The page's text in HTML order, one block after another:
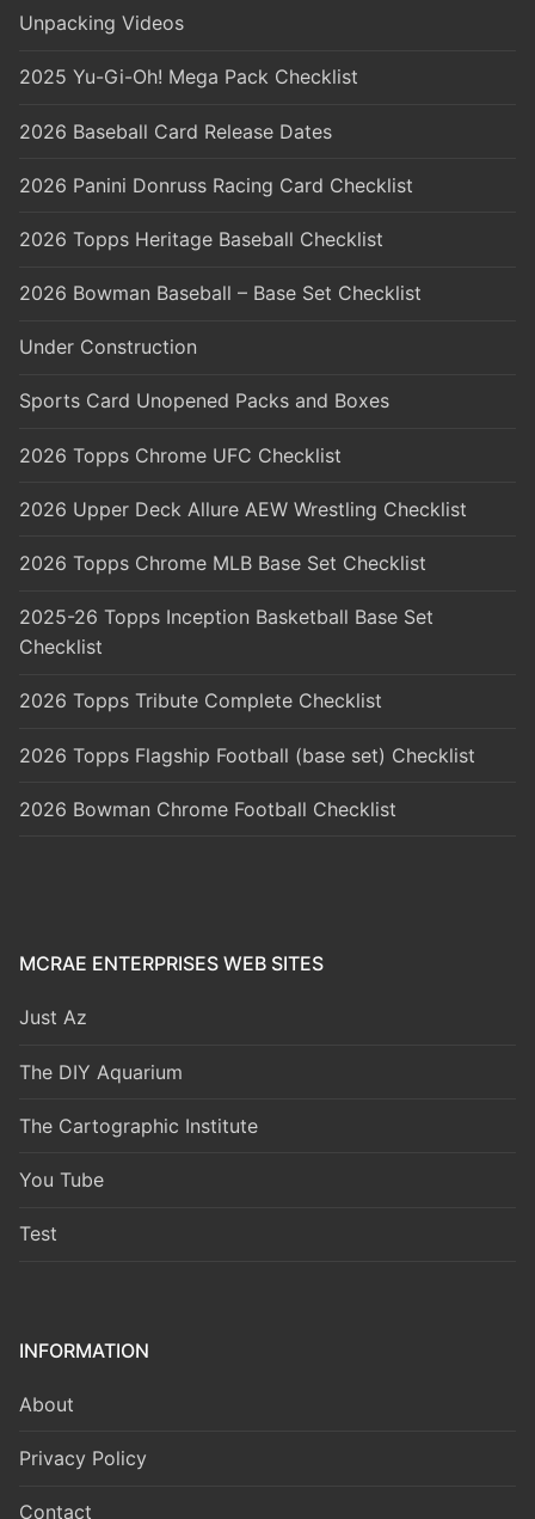
Unpacking Videos
2025 Yu-Gi-Oh! Mega Pack Checklist
2026 Baseball Card Release Dates
2026 Panini Donruss Racing Card Checklist
2026 Topps Heritage Baseball Checklist
2026 Bowman Baseball – Base Set Checklist
Under Construction
Sports Card Unopened Packs and Boxes
2026 Topps Chrome UFC Checklist
2026 Upper Deck Allure AEW Wrestling Checklist
2026 Topps Chrome MLB Base Set Checklist
2025-26 Topps Inception Basketball Base Set
Checklist
2026 Topps Tribute Complete Checklist
2026 Topps Flagship Football (base set) Checklist
2026 Bowman Chrome Football Checklist
MCRAE ENTERPRISES WEB SITES
Just Az
The DIY Aquarium
The Cartographic Institute
You Tube
Test
INFORMATION
About
Privacy Policy
Contact